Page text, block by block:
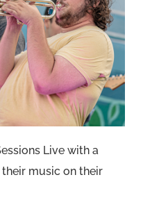
Live with a
music on their